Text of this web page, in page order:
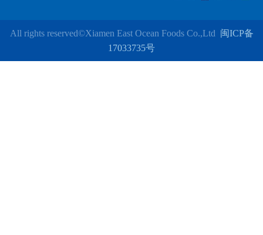
All rights reserved©Xiamen East Ocean Foods Co.,Ltd 闽ICP备
17033735号